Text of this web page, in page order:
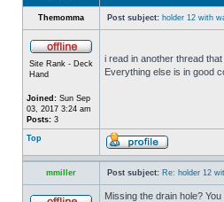
Themomma Post subject: holder 12 with
Site Rank - Deck
Hand
Joined: Sun Sep
03, 2017 3:24 am
Posts: 3
i read in another thread
Everything else is in good
Top
mmiller Post subject: Re: holder 12
Missing the drain hole?